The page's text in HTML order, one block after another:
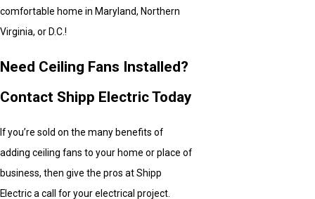
comfortable home in Maryland, Northern
Virginia, or D.C.!
Need Ceiling Fans Installed?
Contact Shipp Electric Today
If you’re sold on the many benefits of
adding ceiling fans to your home or place of
business, then give the pros at Shipp
Electric a call for your electrical project.